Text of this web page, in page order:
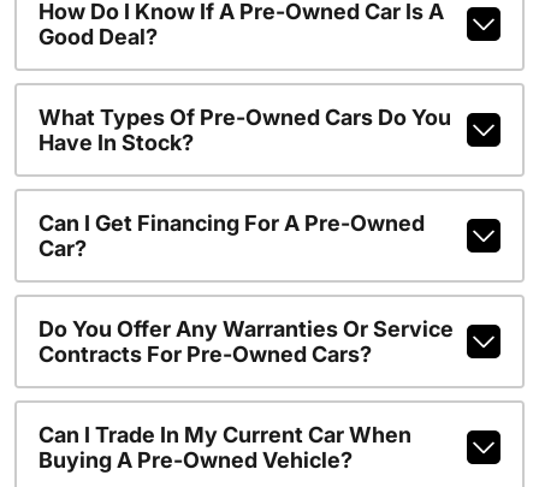
How Do I Know If A Pre-Owned Car Is A
Good Deal?
What Types Of Pre-Owned Cars Do You
Have In Stock?
Can I Get Financing For A Pre-Owned
Car?
Do You Offer Any Warranties Or Service
Contracts For Pre-Owned Cars?
Can I Trade In My Current Car When
Buying A Pre-Owned Vehicle?